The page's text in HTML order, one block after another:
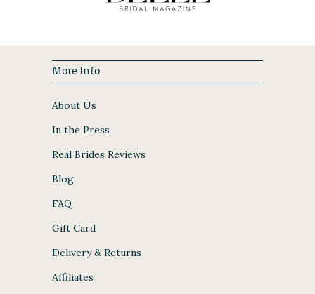
More Info
About Us
In the Press
Real Brides Reviews
Blog
FAQ
Gift Card
Delivery & Returns
Affiliates